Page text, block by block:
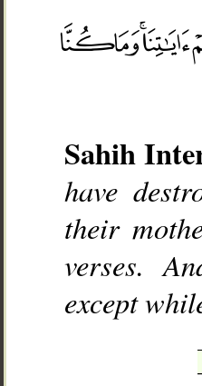
Sahih
have
their
verses.
except